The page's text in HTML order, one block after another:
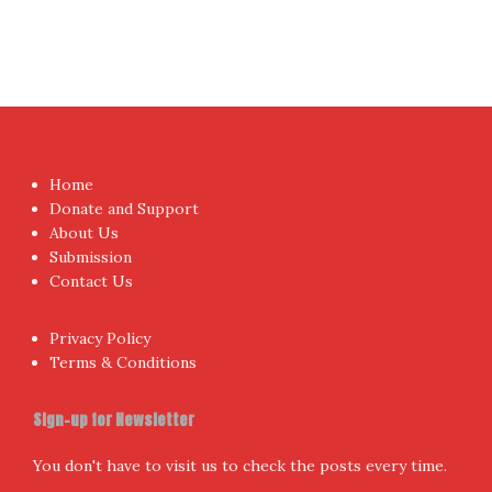
Home
Donate and Support
About Us
Submission
Contact Us
Privacy Policy
Terms & Conditions
Sign-up for Newsletter
You don't have to visit us to check the posts every time.